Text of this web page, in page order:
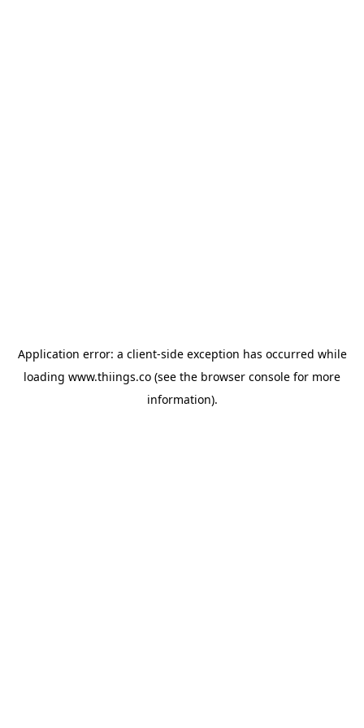
Application error: a client-side exception has occurred while
loading www.thiings.co (see the browser console for more
information).